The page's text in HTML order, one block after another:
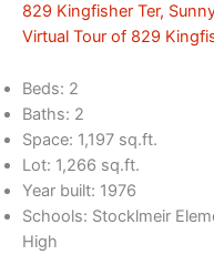
829 Kingfisher Ter,
Virtual Tour of 829
Beds: 2
Baths: 2
Space: 1,197 sq.ft.
Lot: 1,266 sq.ft.
Year built: 1976
Schools: Stocklmeir
High